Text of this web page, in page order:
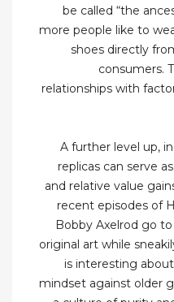
be called “the
more people like to
shoes directly
consumers.
relationships with
A further level up,
replicas can serve
and relative value
recent episodes of
Bobby Axelrod go
original art while
is interesting
mindset against older